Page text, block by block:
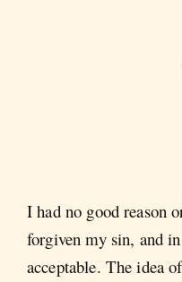
I had no good reason
forgiven my sin, and
acceptable. The idea